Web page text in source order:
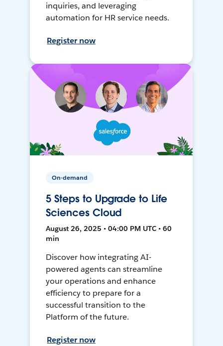
inquiries, and leveraging
automation for HR service needs.
Register now
On-demand
5 Steps to Upgrade to Life
Sciences Cloud
August 26, 2025 • 04:00 PM UTC • 60
min
Discover how integrating AI-
powered agents can streamline
your operations and enhance
efficiency to prepare for a
successful transition to the
Platform of the future.
Register now